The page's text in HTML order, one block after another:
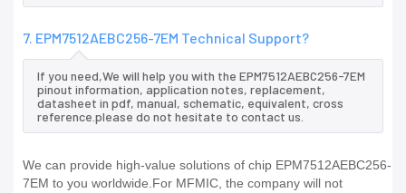
7. EPM7512AEBC256-7EM Technical Support?
If you need,We will help you with the EPM7512AEBC256-7EM
pinout information, application notes, replacement,
datasheet in pdf, manual, schematic, equivalent, cross
reference.please do not hesitate to contact us.
We can provide high-value solutions of chip EPM7512AEBC256-
7EM to you worldwide.For MFMIC, the company will not